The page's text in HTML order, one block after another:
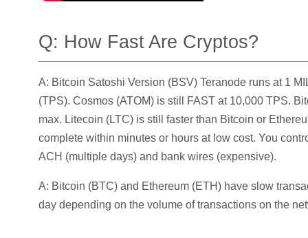
Q: How Fast Are Cryptos?
A: Bitcoin Satoshi Version (BSV) Teranode runs at 1
(TPS). Cosmos (ATOM) is still FAST at 10,000 TPS.
max. Litecoin (LTC) is still faster than Bitcoin or
complete within minutes or hours at low cost. You
ACH (multiple days) and bank wires (expensive).
A: Bitcoin (BTC) and Ethereum (ETH) have slow
day depending on the volume of transactions on the